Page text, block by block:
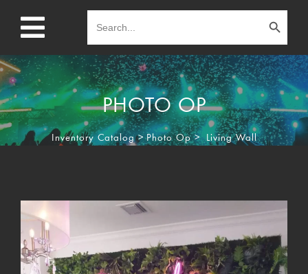
for:
Search Button
PHOTO OP
Inventory Catalog> Photo Op> Living Wall